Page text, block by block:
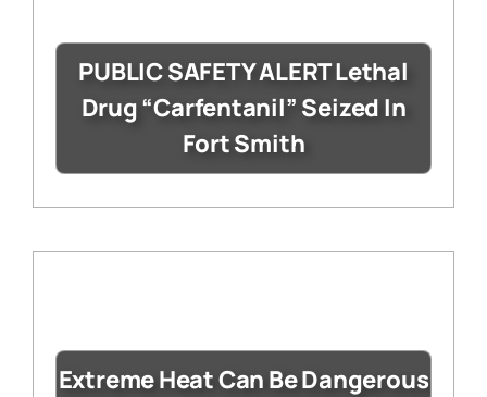
PUBLIC SAFETY ALERT Lethal
Drug “Carfentanil” Seized In
Fort Smith
Extreme Heat Can Be Dangerous